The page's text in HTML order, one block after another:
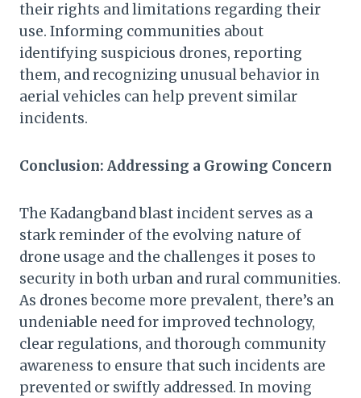
their rights and limitations regarding their
use. Informing communities about
identifying suspicious drones, reporting
them, and recognizing unusual behavior in
aerial vehicles can help prevent similar
incidents.
Conclusion: Addressing a Growing Concern
The Kadangband blast incident serves as a
stark reminder of the evolving nature of
drone usage and the challenges it poses to
security in both urban and rural communities.
As drones become more prevalent, there’s an
undeniable need for improved technology,
clear regulations, and thorough community
awareness to ensure that such incidents are
prevented or swiftly addressed. In moving